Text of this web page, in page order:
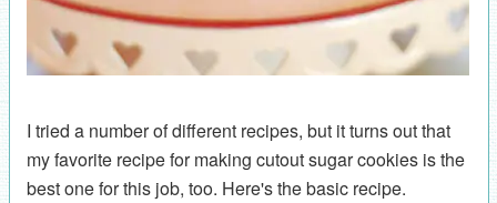
I tried a number of different recipes, but it turns out that
my favorite recipe for making cutout sugar cookies is the
best one for this job, too. Here's the basic recipe.